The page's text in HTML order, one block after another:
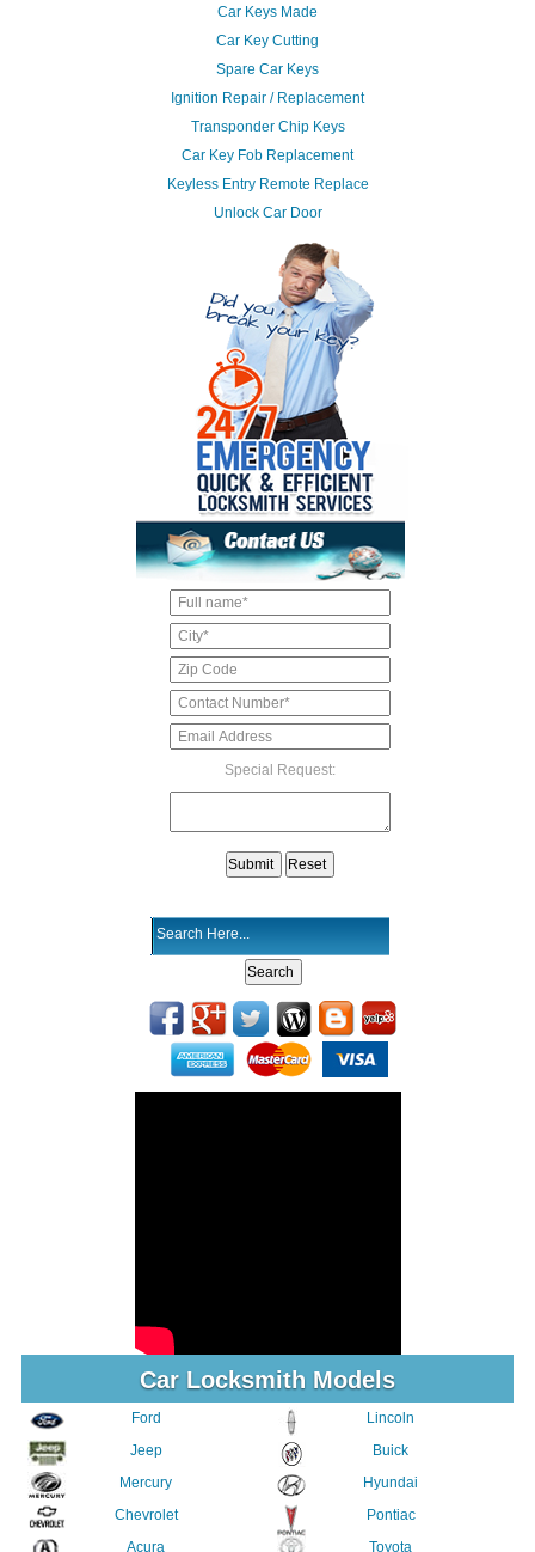
Car Keys Made
Car Key Cutting
Spare Car Keys
Ignition Repair / Replacement
Transponder Chip Keys
Car Key Fob Replacement
Keyless Entry Remote Replace
Unlock Car Door
Special Request:
Car Locksmith Models
Ford
Jeep
Mercury
Chevrolet
Acura
Lincoln
Buick
Hyundai
Pontiac
Toyota